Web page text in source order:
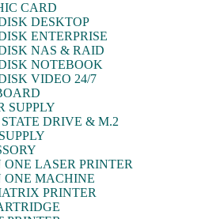
CARD
DESKTOP
ENTERPRISE
NAS & RAID
NOTEBOOK
VIDEO 24/7
SUPPLY
DRIVE & M.2
LASER PRINTER
ONE MACHINE
PRINTER